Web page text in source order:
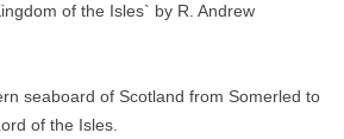
of the Isles` by R. Andrew
seaboard of Scotland from Somerled to
of the Isles.